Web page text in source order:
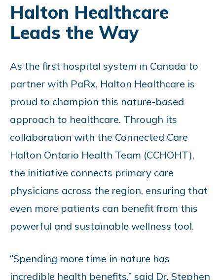
Halton Healthcare
Leads the Way
As the first hospital system in Canada to
partner with PaRx, Halton Healthcare is
proud to champion this nature-based
approach to healthcare. Through its
collaboration with the Connected Care
Halton Ontario Health Team (CCHOHT),
the initiative connects primary care
physicians across the region, ensuring that
even more patients can benefit from this
powerful and sustainable wellness tool.
“Spending more time in nature has
incredible health benefits,” said Dr. Stephen